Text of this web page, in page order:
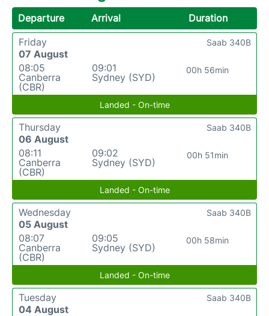
Departure Arrival
Duration
Friday
07 August
08:05
Canberra
(CBR)
09:01
Sydney (SYD)
00h 56min
Saab 340B
Landed - On-time
Thursday
06 August
08:11
Canberra
(CBR)
09:02
Sydney (SYD)
00h 51min
Saab 340B
Landed - On-time
Wednesday
05 August
08:07
Canberra
(CBR)
09:05
Sydney (SYD)
00h 58min
Saab 340B
Landed - On-time
Tuesday
04 August
Saab 340B